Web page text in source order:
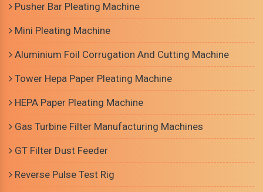
Pusher Bar Pleating Machine
Mini Pleating Machine
Aluminium Foil Corrugation And Cutting Machine
Tower Hepa Paper Pleating Machine
HEPA Paper Pleating Machine
Gas Turbine Filter Manufacturing Machines
GT Filter Dust Feeder
Reverse Pulse Test Rig